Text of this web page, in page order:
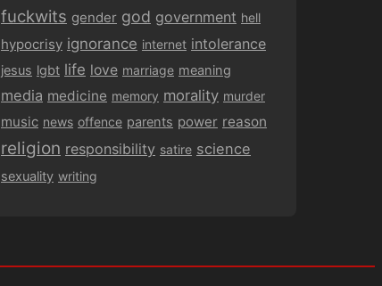
fuckwits gender god government hell
hypocrisy ignorance internet intolerance
jesus lgbt life love marriage meaning
media medicine memory morality murder
music news offence parents power reason
religion responsibility satire science
sexuality writing